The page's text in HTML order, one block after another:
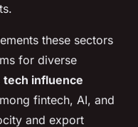
these sectors
for diverse
tech influence
fintech, AI, and
and export